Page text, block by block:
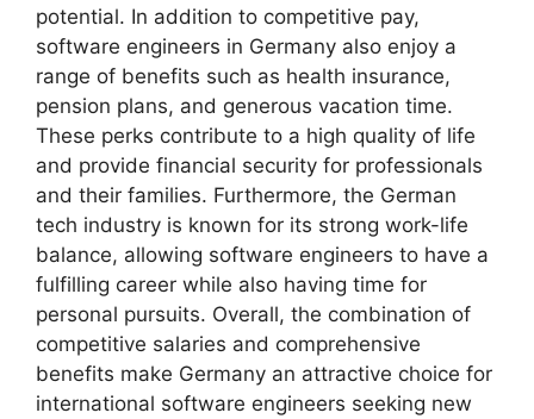
potential. In addition to competitive pay,
software engineers in Germany also enjoy a
range of benefits such as health insurance,
pension plans, and generous vacation time.
These perks contribute to a high quality of life
and provide financial security for professionals
and their families. Furthermore, the German
tech industry is known for its strong work-life
balance, allowing software engineers to have a
fulfilling career while also having time for
personal pursuits. Overall, the combination of
competitive salaries and comprehensive
benefits make Germany an attractive choice for
international software engineers seeking new